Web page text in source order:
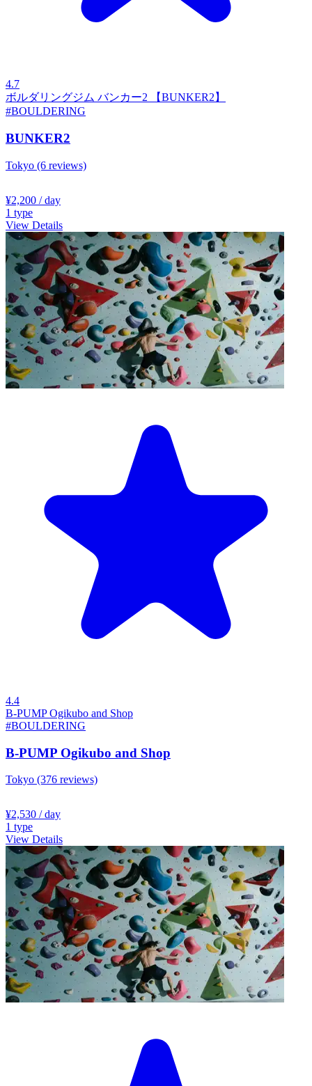
4.7
ボルダリングジム バンカー2 【BUNKER2】
#BOULDERING
BUNKER2
Tokyo (6 reviews)
¥2,200 / day
1 type
View Details
4.4
B-PUMP Ogikubo and Shop
#BOULDERING
B-PUMP Ogikubo and Shop
Tokyo (376 reviews)
¥2,530 / day
1 type
View Details